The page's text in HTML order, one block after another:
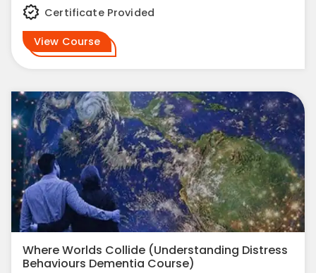
Certificate Provided
View Course
Where Worlds Collide (Understanding Distress
Behaviours Dementia Course)